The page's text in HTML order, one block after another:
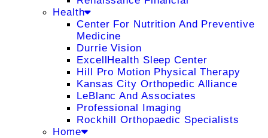
Health
Center For Nutrition And Preventive
Medicine
Durrie Vision
ExcellHealth Sleep Center
Hill Pro Motion Physical Therapy
Kansas City Orthopedic Alliance
LeBlanc And Associates
Professional Imaging
Rockhill Orthopaedic Specialists
Home